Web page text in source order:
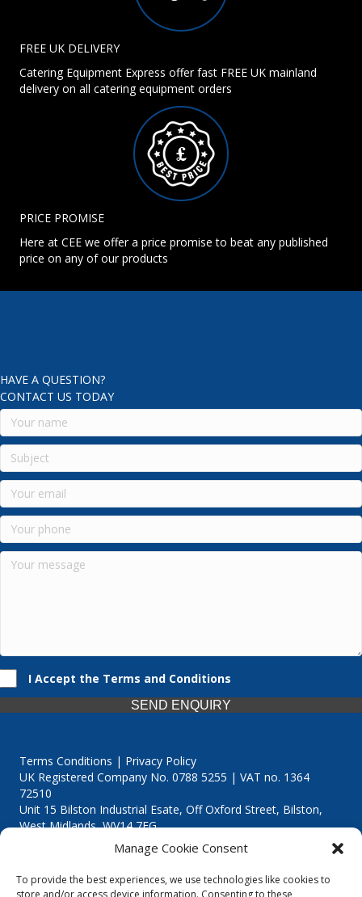
Manage Cookie Consent
To provide the best experiences, we use technologies like cookies to
store and/or access device information. Consenting to these
FREE UK DELIVERY
Catering Equipment Express offer fast FREE UK mainland
delivery on all catering equipment orders
PRICE PROMISE
Here at CEE we offer a price promise to beat any published
price on any of our products
HAVE A QUESTION?
CONTACT US TODAY
I Accept the Terms and Conditions
SEND ENQUIRY
Terms Conditions | Privacy Policy
UK Registered Company No. 0788 5255 | VAT no. 1364
72510
Unit 15 Bilston Industrial Esate, Off Oxford Street, Bilston,
West Midlands, WV14 7EG